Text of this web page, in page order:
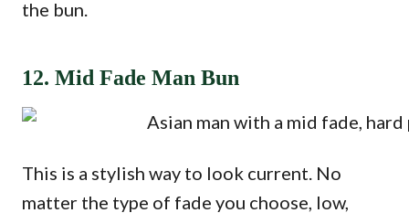
the bun.
12. Mid Fade Man Bun
This is a stylish way to look current. No
matter the type of fade you choose, low,